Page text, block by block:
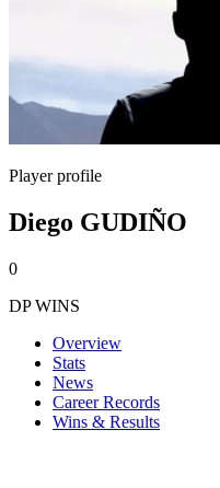
Player profile
Diego GUDIÑO
0
DP WINS
Overview
Stats
News
Career Records
Wins & Results